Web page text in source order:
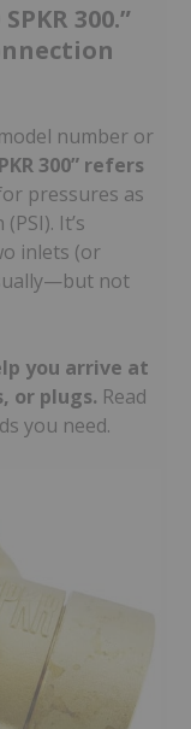
300.”
number or
300” refers
pressures as
It’s
inlets (or
not
you arrive at
or plugs. Read
you need.